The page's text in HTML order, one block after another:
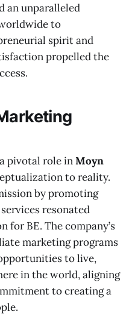
an unparalleled
to
spirit and
propelled the
pivotal role inMoyn
to reality.
by promoting
resonated
for BE. The company’s
marketing programs
to live,
in the world, aligning
to creating a